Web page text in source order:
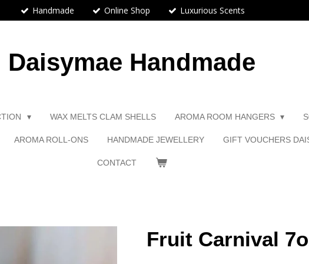
Handmade Online Shop Luxurious Scents
Daisymae Handmade
WAX MELTS CLAM SHELLS AROMA ROOM HANGERS
AROMA ROLL-ONS HANDMADE JEWELLERY GIFT VOUCHERS
CONTACT
Fruit Carnival